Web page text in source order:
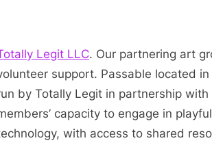
Legit LLC. Our partnering art
support. Passable located
by Totally Legit in partnership
capacity to engage in
with access to shared